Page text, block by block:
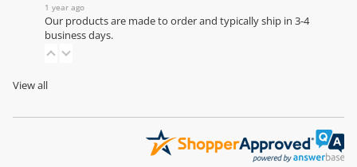
1 year ago
Our products are made to order and typically ship in 3-4
business days.
View all